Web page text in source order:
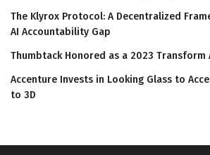
The Klyrox Protocol: A Decentralized
AI Accountability Gap
Thumbtack Honored as a 2023 Transform
Accenture Invests in Looking Glass to
to 3D